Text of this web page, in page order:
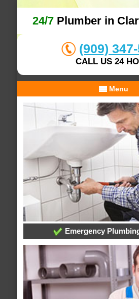
24/7 Plumber in
(909)
CALL US 24
Menu
Emergency